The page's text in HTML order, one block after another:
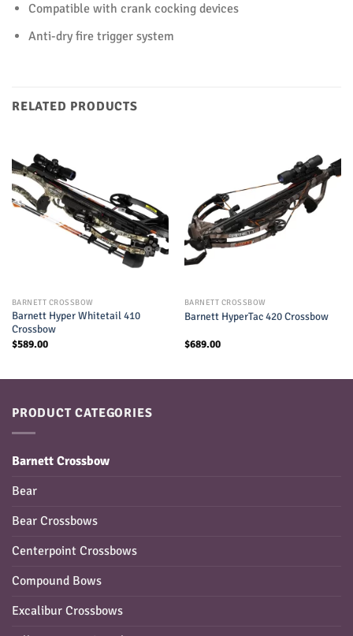
Compatible with crank cocking devices
Anti-dry fire trigger system
RELATED PRODUCTS
BARNETT CROSSBOW
Barnett Hyper Whitetail 410
Crossbow
$589.00
BARNETT CROSSBOW
Barnett HyperTac 420 Crossbow
$689.00
PRODUCT CATEGORIES
Barnett Crossbow
Bear
Bear Crossbows
Centerpoint Crossbows
Compound Bows
Excalibur Crossbows